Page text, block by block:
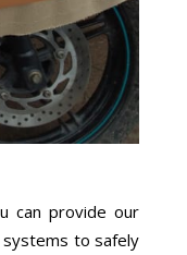
can provide our
to safely